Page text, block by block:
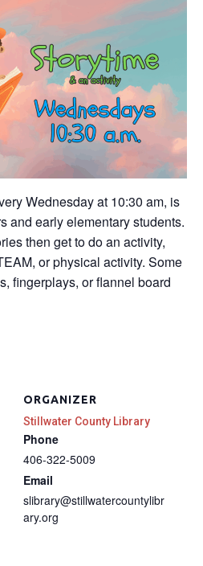
Wednesday at 10:30 am, is
and early elementary students.
then get to do an activity,
or physical activity. Some
fingerplays, or flannel board
ORGANIZER
Stillwater County Library
Phone
406-322-5009
Email
slibrary@stillwatercountylibr
ary.org